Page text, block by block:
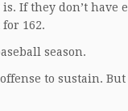
If they don’t have
162.
season.
to sustain. But